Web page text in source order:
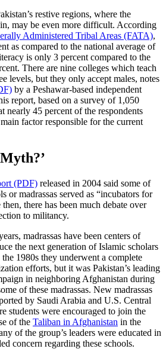
restive regions, where the
may be even more difficult. According
Administered Tribal Areas (FATA),
as compared to the national average of
is only 3 percent compared to the
There are nine colleges which teach
levels, but they only accept males, notes
by a Peshawar-based independent
report, based on a survey of 1,050
nearly 45 percent of the respondents
factor responsible for the current
(PDF) released in 2004 said some of
or madrassas served as “incubators for
there has been much debate over
to militancy.
madrassas have been centers of
the next generation of Islamic scholars
1980s they underwent a complete
efforts, but it was Pakistan’s leading
in neighboring Afghanistan during
of these madrassas. New madrassas
by Saudi Arabia and U.S. Central
students were encouraged to join the
of the Taliban in Afghanistan in the
of the group’s leaders were educated in
concern regarding these schools.